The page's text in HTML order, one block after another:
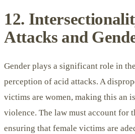
12.
Attacks and
Gender plays a significant role in
perception of acid attacks. A
victims are women, making this an
violence. The law must account for
ensuring that female victims are